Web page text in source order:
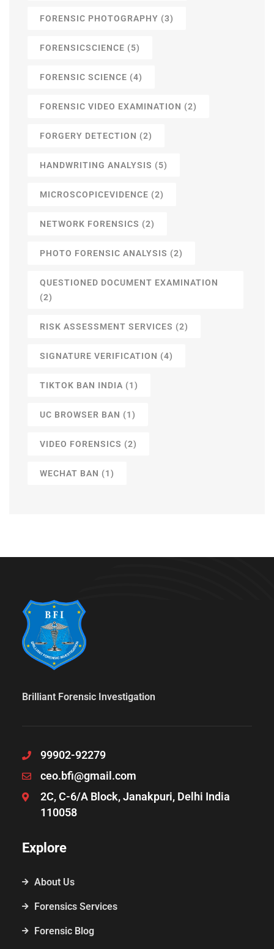
FORENSIC PHOTOGRAPHY (3)
FORENSICSCIENCE (5)
FORENSIC SCIENCE (4)
FORENSIC VIDEO EXAMINATION (2)
FORGERY DETECTION (2)
HANDWRITING ANALYSIS (5)
MICROSCOPICEVIDENCE (2)
NETWORK FORENSICS (2)
PHOTO FORENSIC ANALYSIS (2)
QUESTIONED DOCUMENT EXAMINATION
(2)
RISK ASSESSMENT SERVICES (2)
SIGNATURE VERIFICATION (4)
TIKTOK BAN INDIA (1)
UC BROWSER BAN (1)
VIDEO FORENSICS (2)
WECHAT BAN (1)
Brilliant Forensic Investigation
99902-92279
ceo.bfi@gmail.com
2C, C-6/A Block, Janakpuri, Delhi India
110058
Explore
About Us
Forensics Services
Forensic Blog